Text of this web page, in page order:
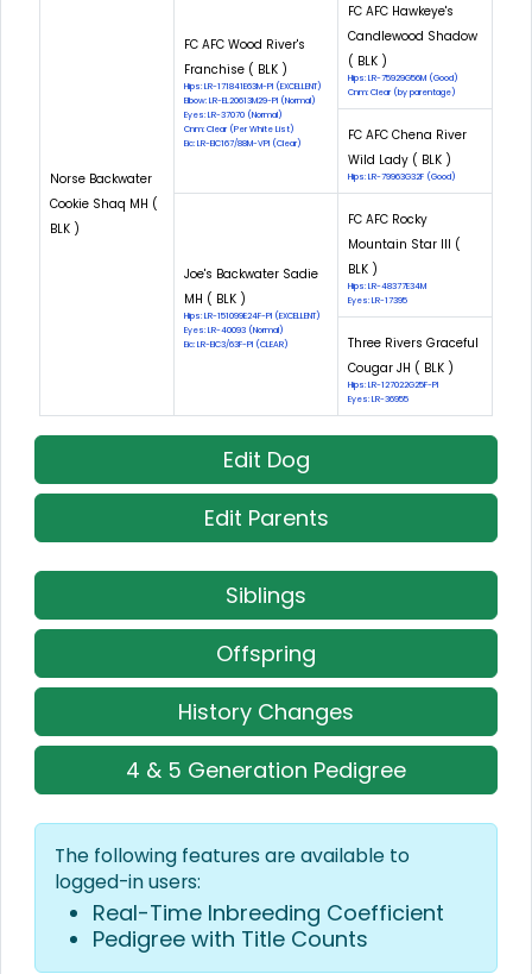
Norse Backwater
Cookie Shaq MH (
BLK )
FC AFC Wood River's
Franchise ( BLK )
Hips: LR-171841E63M-PI (EXCELLENT)
Elbow: LR-EL20613M29-PI (Normal)
Eyes: LR-37070 (Normal)
Cnm: Clear (Per White List)
Eic: LR-EIC167/88M-VPI (Clear)
FC AFC Hawkeye's
Candlewood Shadow
( BLK )
Hips: LR-75929G56M (Good)
Cnm: Clear (by parentage)
FC AFC Chena River
Wild Lady ( BLK )
Hips: LR-79963G32F (Good)
Joe's Backwater Sadie
MH ( BLK )
Hips: LR-151099E24F-PI (EXCELLENT)
Eyes: LR-40093 (Normal)
Eic: LR-EIC3/63F-PI (CLEAR)
FC AFC Rocky
Mountain Star III (
BLK )
Hips: LR-48377E34M
Eyes: LR-17395
Three Rivers Graceful
Cougar JH ( BLK )
Hips: LR-127022G25F-PI
Eyes: LR-36955
Edit Dog
Edit Parents
Siblings
Offspring
History Changes
4 & 5 Generation Pedigree
The following features are available to
logged-in users:
Real-Time Inbreeding Coefficient
Pedigree with Title Counts